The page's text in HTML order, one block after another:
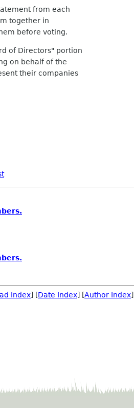
from each
together in
before voting.
of Directors" portion
on behalf of the
their companies
Index] [Date Index] [Author Index]